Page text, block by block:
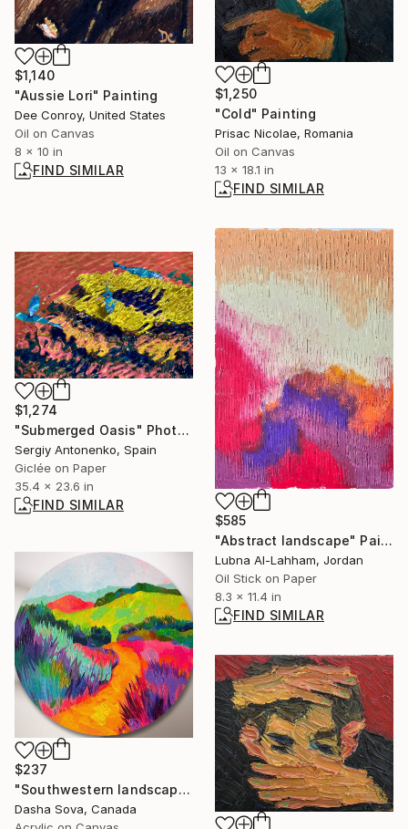
$1,250
"Cold" Painting
Prisac Nicolae, Romania
Oil on Canvas
13 x 18.1 in
FIND SIMILAR
$1,140
"Aussie Lori" Painting
Dee Conroy, United States
Oil on Canvas
8 x 10 in
FIND SIMILAR
$585
"Abstract landscape" Painting
Lubna Al-Lahham, Jordan
Oil Stick on Paper
8.3 x 11.4 in
FIND SIMILAR
$1,274
"Submerged Oasis" Photograph
Sergiy Antonenko, Spain
Giclée on Paper
35.4 x 23.6 in
FIND SIMILAR
$237
"Southwestern landscape" Painting
Dasha Sova, Canada